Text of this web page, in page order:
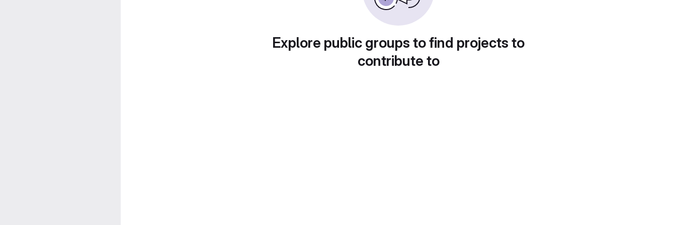
Explore public groups to find projects to
contribute to